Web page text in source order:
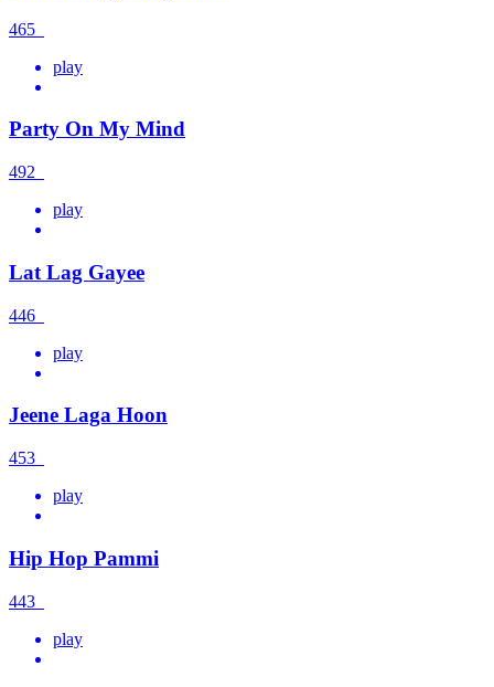
465
play
Party On My Mind
492
play
Lat Lag Gayee
446
play
Jeene Laga Hoon
453
play
Hip Hop Pammi
443
play